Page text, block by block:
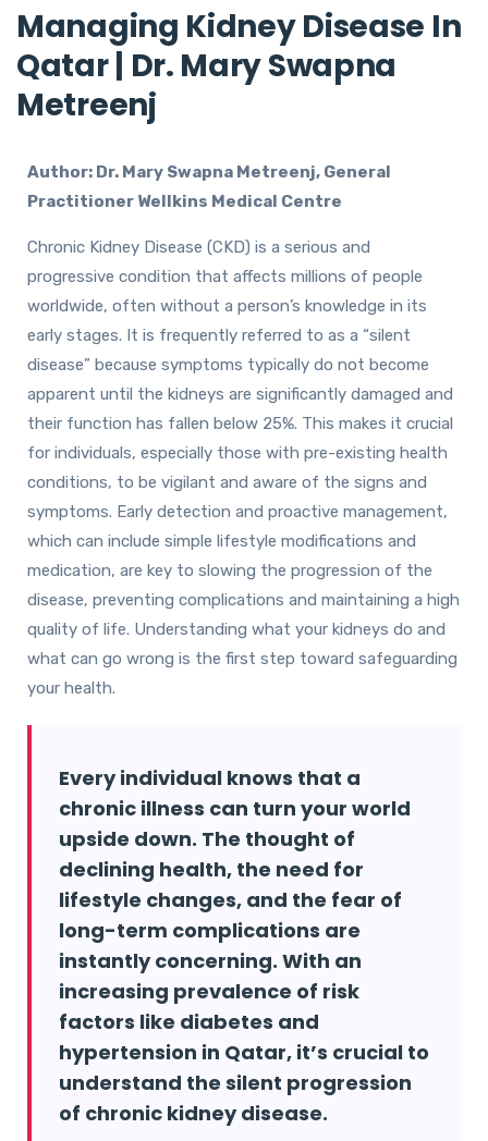
Managing Kidney Disease In
Qatar | Dr. Mary Swapna
Metreenj
Author: Dr. Mary Swapna Metreenj, General
Practitioner Wellkins Medical Centre
Chronic Kidney Disease (CKD) is a serious and
progressive condition that affects millions of people
worldwide, often without a person’s knowledge in its
early stages. It is frequently referred to as a “silent
disease” because symptoms typically do not become
apparent until the kidneys are significantly damaged and
their function has fallen below 25%. This makes it crucial
for individuals, especially those with pre-existing health
conditions, to be vigilant and aware of the signs and
symptoms. Early detection and proactive management,
which can include simple lifestyle modifications and
medication, are key to slowing the progression of the
disease, preventing complications and maintaining a high
quality of life. Understanding what your kidneys do and
what can go wrong is the first step toward safeguarding
your health.
Every individual knows that a
chronic illness can turn your world
upside down. The thought of
declining health, the need for
lifestyle changes, and the fear of
long-term complications are
instantly concerning. With an
increasing prevalence of risk
factors like diabetes and
hypertension in Qatar, it’s crucial to
understand the silent progression
of chronic kidney disease.